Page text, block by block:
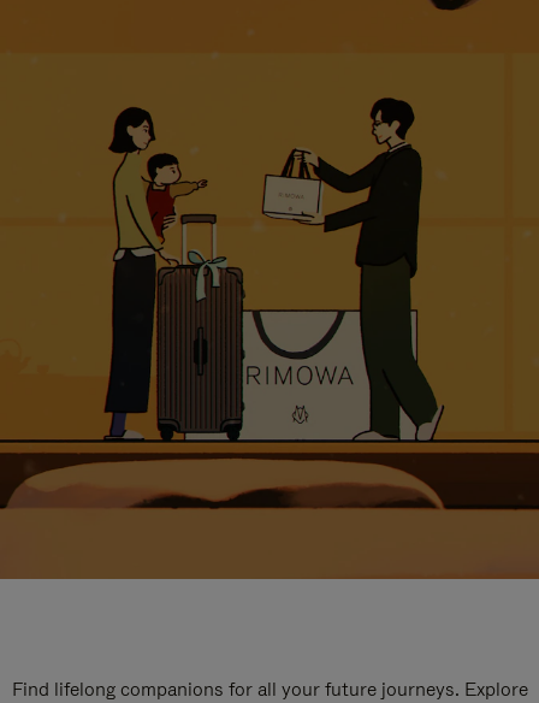
Find lifelong companions for all your future journeys. Explore